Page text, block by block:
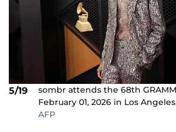
5/19
sombr attends the 68th
February 01, 2026 in Los
AFP